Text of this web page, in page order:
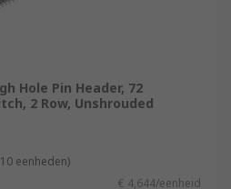
Hole Pin Header, 72
2 Row, Unshrouded
eenheden)
€ 4,644/eenheid